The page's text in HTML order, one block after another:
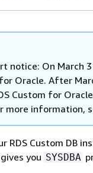
notice: On March
Oracle. After
Custom for
more information,
RDS Custom DB
you SYSDBA